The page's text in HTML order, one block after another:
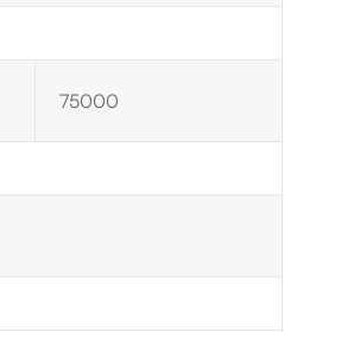
75000